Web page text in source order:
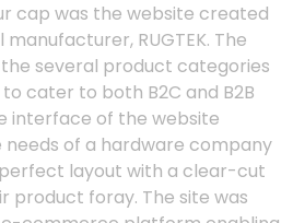
cap was the website created
RUGTEK. The
several product categories
cater to both B2C and B2B
interface of the website
of a hardware company
layout with a clear-cut
product foray. The site was